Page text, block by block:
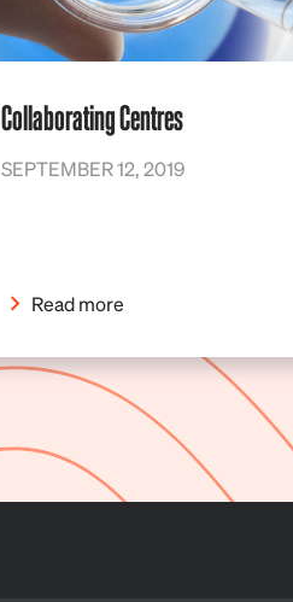
Collaborating Centres
SEPTEMBER 12, 2019
Read more